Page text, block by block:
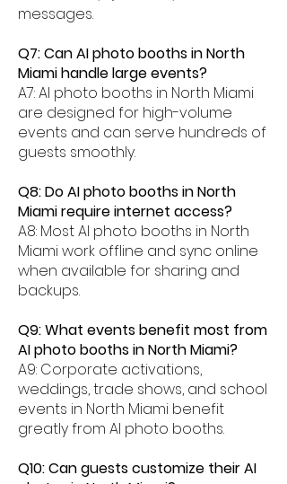
messages.
Q7: Can AI photo booths in North
Miami handle large events?
A7: AI photo booths in North Miami
are designed for high-volume
events and can serve hundreds of
guests smoothly.
Q8: Do AI photo booths in North
Miami require internet access?
A8: Most AI photo booths in North
Miami work offline and sync online
when available for sharing and
backups.
Q9: What events benefit most from
AI photo booths in North Miami?
A9: Corporate activations,
weddings, trade shows, and school
events in North Miami benefit
greatly from AI photo booths.
Q10: Can guests customize their AI